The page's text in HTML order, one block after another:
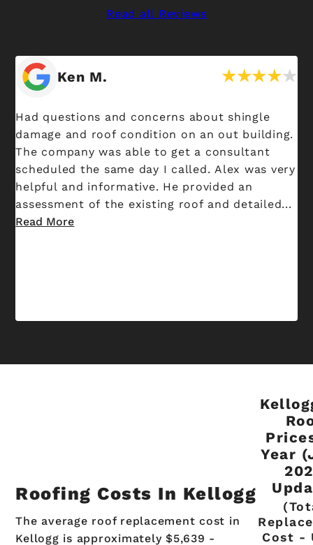
Read all Reviews
Ken M.
Had questions and concerns about shingle
damage and roof condition on an out building.
The company was able to get a consultant
scheduled the same day I called. Alex was very
helpful and informative. He provided an
assessment of the existing roof and detailed...
Read More
Roofing Costs In Kellogg
The average roof replacement cost in
Kellogg is approximately $5,639 -
Year
Cost -